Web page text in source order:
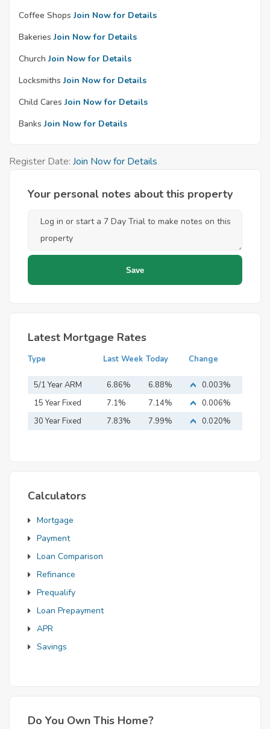
Coffee Shops Join Now for Details
Bakeries Join Now for Details
Church Join Now for Details
Locksmiths Join Now for Details
Child Cares Join Now for Details
Banks Join Now for Details
Register Date: Join Now for Details
Your personal notes about this property
Latest Mortgage Rates
Type Last Week Today Change
5/1 Year ARM 6.86% 6.88%
0.003%
15 Year Fixed
Mortgage
7.1% 7.14%
0.006%
30 Year Fixed
7.83% 7.99% 0.020%
Calculators
Mortgage
Payment
Loan Comparison
Refinance
Prequalify
Loan Prepayment
APR
Savings
Do You Own This Home?